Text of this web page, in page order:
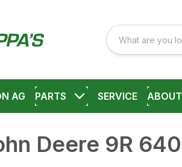
AG PARTS SERVICE ABOUT
Deere 9R 640